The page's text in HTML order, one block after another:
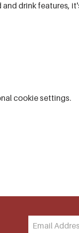
drink features,
cookie settings.